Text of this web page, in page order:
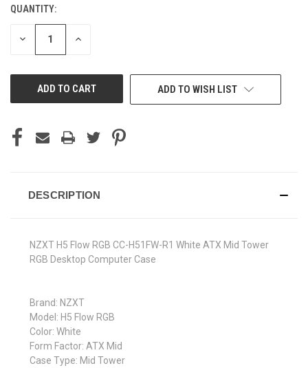
QUANTITY:
DECREASE INCREASE
ADD TO WISH LIST
DESCRIPTION
NZXT H5 Flow RGB CC-H51FW-R1 White ATX Mid Tower
RGB Desktop Computer Case
Brand: NZXT
Model: H5 Flow RGB
Color: White
Form Factor: ATX Mid
Case Type: Mid Tower